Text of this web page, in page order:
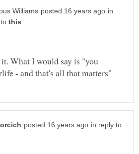
in
What I would say is "you
in reply to